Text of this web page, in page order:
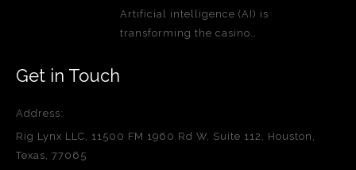
Artificial intelligence (AI) is
transforming the casino…
Get in Touch
Address:
Rig Lynx LLC, 11500 FM 1960 Rd W, Suite 112, Houston,
Texas, 77065